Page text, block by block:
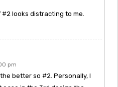
looks distracting to me.
pm
better so #2. Personally, I